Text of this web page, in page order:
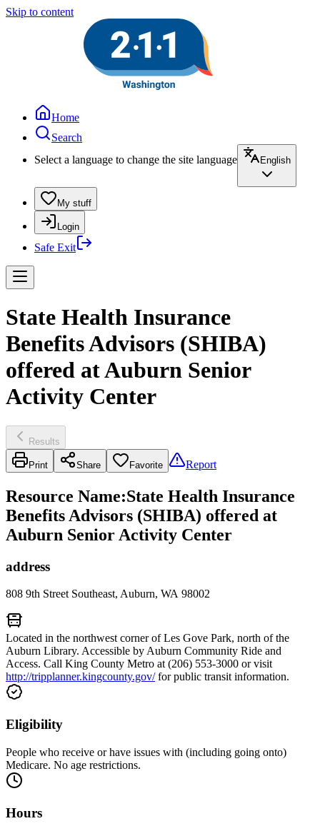
Skip to content
Home
Search
Select a language to change the site language
English
My stuff
Login
Safe Exit
State Health Insurance
Benefits Advisors (SHIBA)
offered at Auburn Senior
Activity Center
Results
Print Share Favorite Report
Resource Name:State Health Insurance
Benefits Advisors (SHIBA) offered at
Auburn Senior Activity Center
address
808 9th Street Southeast, Auburn, WA 98002
Located in the northwest corner of Les Gove Park, north of the
Auburn Library. Accessible by Auburn Community Ride and
Access. Call King County Metro at (206) 553-3000 or visit
http://tripplanner.kingcounty.gov/for public transit information.
Eligibility
People who receive or have issues with (including going onto)
Medicare. No age restrictions.
Hours